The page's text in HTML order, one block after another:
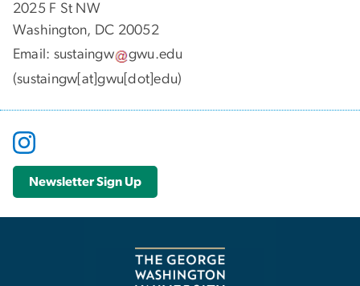
2025 F St NW
Washington, DC 20052
Email: sustaingw gwu.edu
(sustaingw[at]gwu[dot]edu)
Newsletter Sign Up